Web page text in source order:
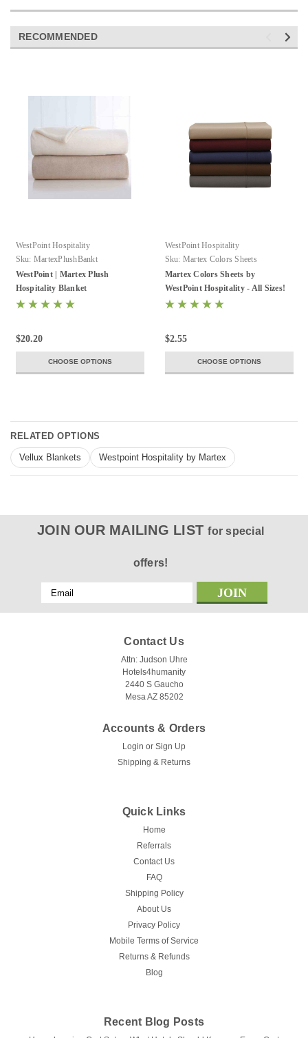
RECOMMENDED
WestPoint Hospitality
Sku: MartexPlushBankt
WestPoint | Martex Plush
Hospitality Blanket
$20.20
CHOOSE OPTIONS
WestPoint Hospitality
Sku: Martex Colors Sheets
Martex Colors Sheets by
WestPoint Hospitality - All Sizes!
$2.55
CHOOSE OPTIONS
RELATED OPTIONS
Vellux Blankets Westpoint Hospitality by Martex
JOIN OUR MAILING LISTfor special
offers!
Email
Address
Contact Us
Attn: Judson Uhre
Hotels4humanity
2440 S Gaucho
Mesa AZ 85202
Accounts & Orders
Login or Sign Up
Shipping & Returns
Quick Links
Home
Referrals
Contact Us
FAQ
Shipping Policy
About Us
Privacy Policy
Mobile Terms of Service
Returns & Refunds
Blog
Recent Blog Posts